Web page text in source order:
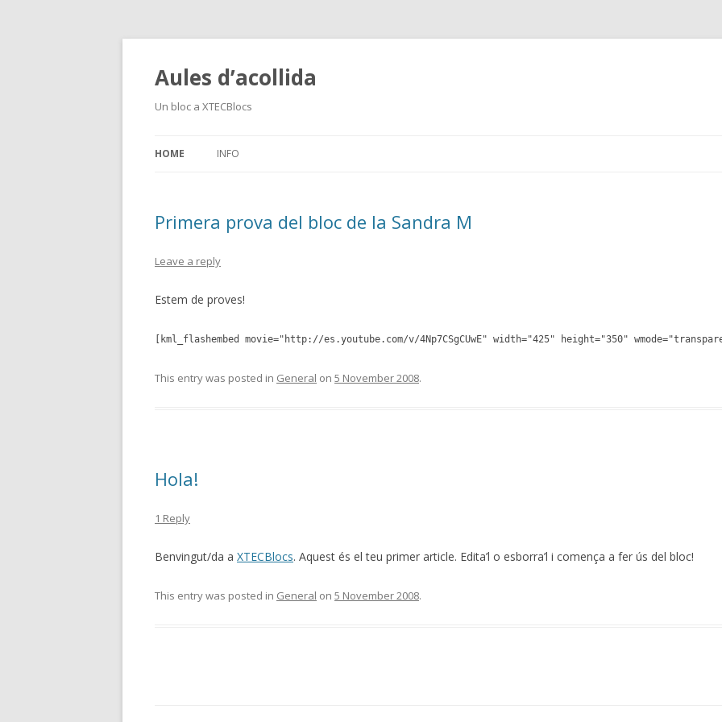
Aules d’acollida
Un bloc a XTECBlocs
HOME INFO
Primera prova del bloc de la Sandra M
Leave a reply
Estem de proves!
[kml_flashembed movie="http://es.youtube.com/v/4Np7CSgCUwE" width="425" height="350"
This entry was posted in General on 5 November 2008.
Hola!
1 Reply
Benvingut/da a XTECBlocs. Aquest és el teu primer article. Edita’l o esborra’l i comença a fer ús del bloc!
This entry was posted in General on 5 November 2008.